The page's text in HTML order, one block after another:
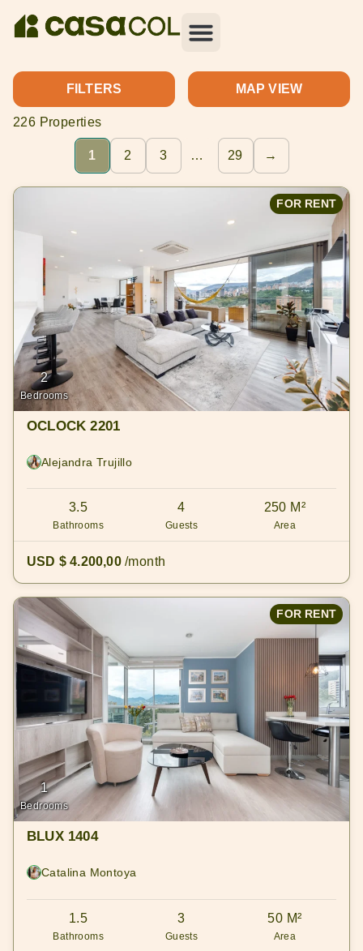
FILTERS MAP VIEW
226 Properties
1 2 3 … 29 →
FOR RENT
2
Bedrooms
OCLOCK 2201
Alejandra Trujillo
3.5
Bathrooms
4
Guests
250 M²
Area
USD $ 4.200,00 /month
FOR RENT
1
Bedrooms
BLUX 1404
Catalina Montoya
1.5
Bathrooms
3
Guests
50 M²
Area